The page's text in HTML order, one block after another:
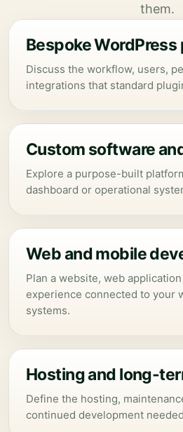
them.
Bespoke WordPress
Discuss the workflow, users,
integrations that standard
Custom software
Explore a purpose-built
dashboard or operational
Web and mobile
Plan a website, web
experience connected to your
systems.
Hosting and long-
Define the hosting,
continued development